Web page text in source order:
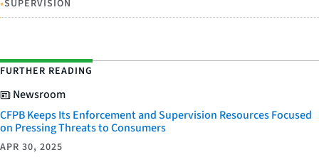
•SUPERVISION
FURTHER READING
Newsroom
CFPB Keeps Its Enforcement and Supervision Resources Focused
on Pressing Threats to Consumers
APR 30, 2025